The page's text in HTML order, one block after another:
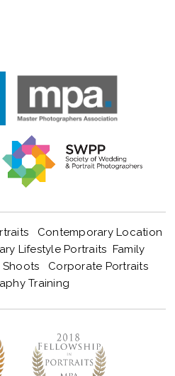
Contemporary Location
Lifestyle Portraits
Family
Shoots
Corporate Portraits
Training